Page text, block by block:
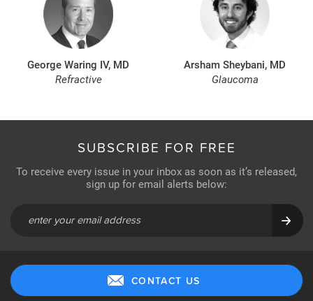
George Waring IV, MD
Refractive
Arsham Sheybani, MD
Glaucoma
SUBSCRIBE FOR FREE
To receive every issue in your inbox as soon as it’s released,
sign up for email alerts below:
CONTACT US